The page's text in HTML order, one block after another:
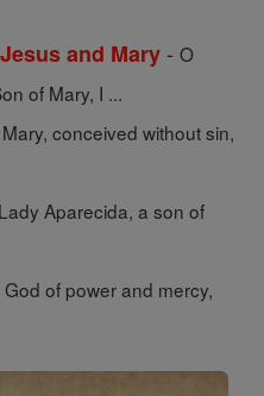
and Mary - O
of Mary, I ...
conceived without sin,
Lady Aparecida, a son of
God of power and mercy,